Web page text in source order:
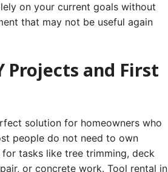
on your current goals without
that may not be useful again
Projects and First
solution for homeowners who
people do not need to own
tasks like tree trimming, deck
or concrete work. Tool rental in